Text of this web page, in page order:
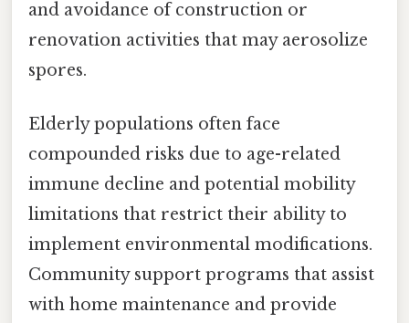
and avoidance of construction or
renovation activities that may aerosolize
spores.
Elderly populations often face
compounded risks due to age-related
immune decline and potential mobility
limitations that restrict their ability to
implement environmental modifications.
Community support programs that assist
with home maintenance and provide